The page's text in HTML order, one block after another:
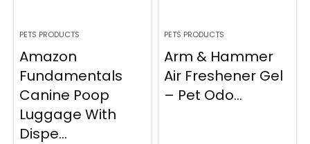
PETS PRODUCTS
Amazon
Fundamentals
Canine Poop
Luggage With
Dispe...
PETS PRODUCTS
Arm & Hammer
Air Freshener Gel
– Pet Odo...